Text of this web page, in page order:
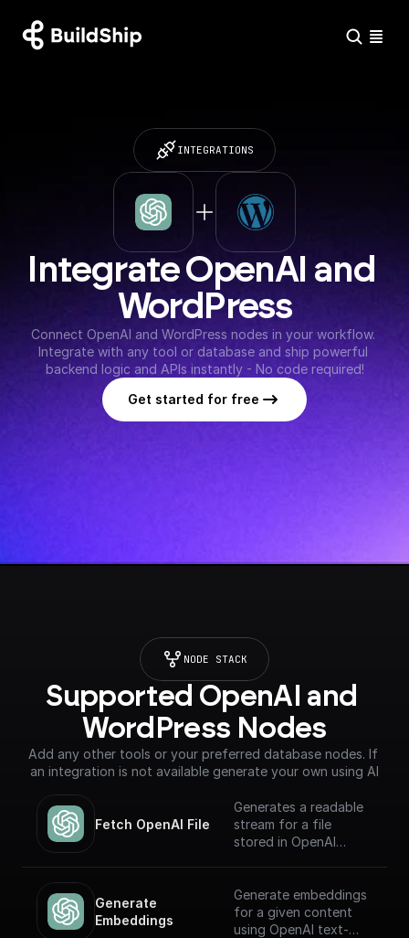
INTEGRATIONS
Integrate OpenAI and
WordPress
Connect OpenAI and WordPress nodes in your workflow.
Integrate with any tool or database and ship powerful
backend logic and APIs instantly - No code required!
Get started for free
NODE STACK
Supported OpenAI and
WordPress Nodes
Add any other tools or your preferred database nodes. If
an integration is not available generate your own using AI
Fetch OpenAI File
Generates a readable
stream for a file
stored in OpenAI
'Return' node to
receive it through an
API endpoint (to
Generate
Embeddings
Generate embeddings
for a given content
using OpenAI text-